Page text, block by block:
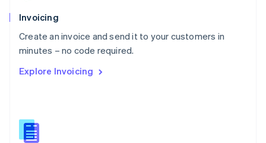
Invoicing
Create an invoice and send it to your customers in
minutes – no code required.
Explore Invoicing
Poland
English
Portugal
Português English
English
English
Slovenia